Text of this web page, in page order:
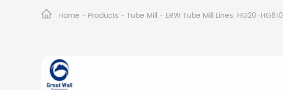
Home - Products - Tube Mill - ERW Tube Mill Lines: HG20-HG610